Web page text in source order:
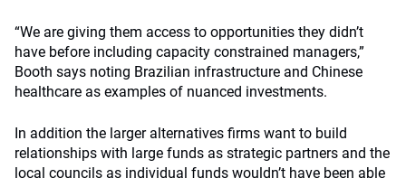
“We are giving them access to opportunities they didn’t
have before including capacity constrained managers,”
Booth says noting Brazilian infrastructure and Chinese
healthcare as examples of nuanced investments.
In addition the larger alternatives firms want to build
relationships with large funds as strategic partners and the
local councils as individual funds wouldn’t have been able